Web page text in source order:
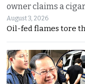
owner claims a
August 3, 2026
Oil-fed flames tore